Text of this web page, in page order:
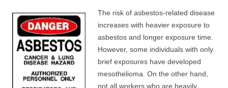
The risk of asbestos-related disease
increases with heavier exposure to
asbestos and longer exposure time.
However, some individuals with only
brief exposures have developed
mesothelioma. On the other hand,
not all workers who are heavily